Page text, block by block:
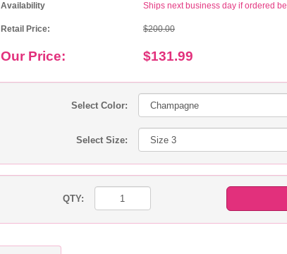
Availability Ships next business day if ordered
Retail Price: $200.00
Our Price: $131.99
Select Color:
Select Size:
QTY: